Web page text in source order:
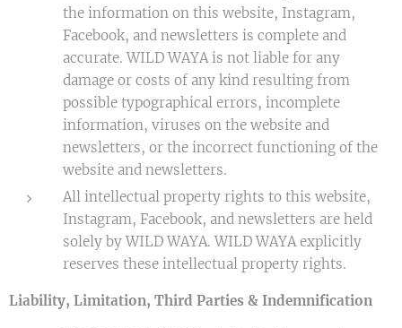
the information on this website, Instagram,
Facebook, and newsletters is complete and
accurate. WILD WAYA is not liable for any
damage or costs of any kind resulting from
possible typographical errors, incomplete
information, viruses on the website and
newsletters, or the incorrect functioning of the
website and newsletters.
All intellectual property rights to this website,
Instagram, Facebook, and newsletters are held
solely by WILD WAYA. WILD WAYA explicitly
reserves these intellectual property rights.
Liability, Limitation, Third Parties & Indemnification